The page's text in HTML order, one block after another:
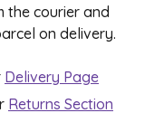
the courier and
on delivery.
Delivery Page
Returns Section